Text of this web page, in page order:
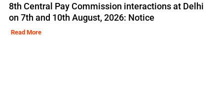
8th Central Pay Commission interactions at Delhi
on 7th and 10th August, 2026: Notice
Read More